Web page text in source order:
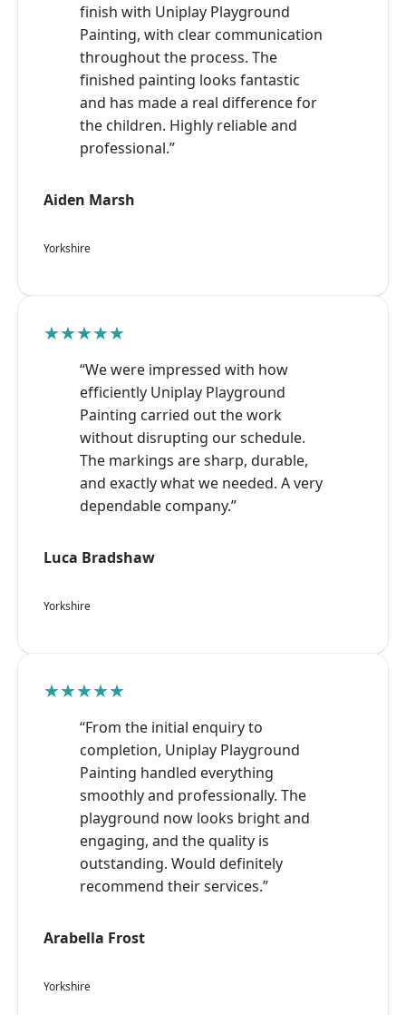
finish with Uniplay Playground
Painting, with clear communication
throughout the process. The
finished painting looks fantastic
and has made a real difference for
the children. Highly reliable and
professional.”
Aiden Marsh
Yorkshire
★★★★★
“We were impressed with how
efficiently Uniplay Playground
Painting carried out the work
without disrupting our schedule.
The markings are sharp, durable,
and exactly what we needed. A very
dependable company.”
Luca Bradshaw
Yorkshire
★★★★★
“From the initial enquiry to
completion, Uniplay Playground
Painting handled everything
smoothly and professionally. The
playground now looks bright and
engaging, and the quality is
outstanding. Would definitely
recommend their services.”
Arabella Frost
Yorkshire